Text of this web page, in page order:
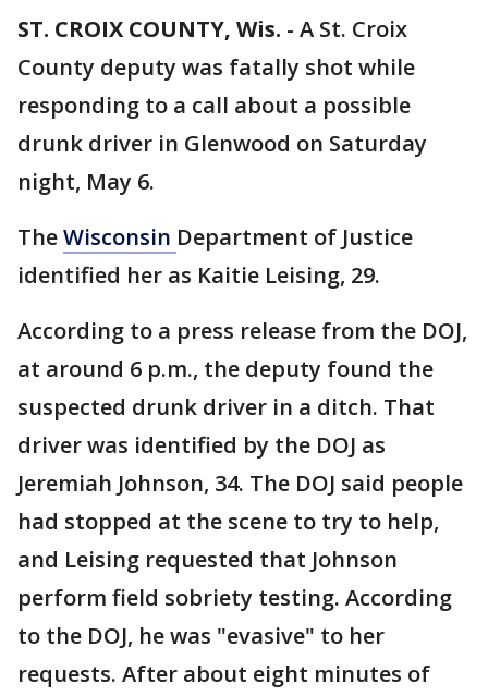
ST. CROIX COUNTY, Wis. - A St. Croix
County deputy was fatally shot while
responding to a call about a possible
drunk driver in Glenwood on Saturday
night, May 6.
TheWisconsin Department of Justice
identified her as Kaitie Leising, 29.
According to a press release from the DOJ,
at around 6 p.m., the deputy found the
suspected drunk driver in a ditch. That
driver was identified by the DOJ as
Jeremiah Johnson, 34. The DOJ said people
had stopped at the scene to try to help,
and Leising requested that Johnson
perform field sobriety testing. According
to the DOJ, he was "evasive" to her
requests. After about eight minutes of